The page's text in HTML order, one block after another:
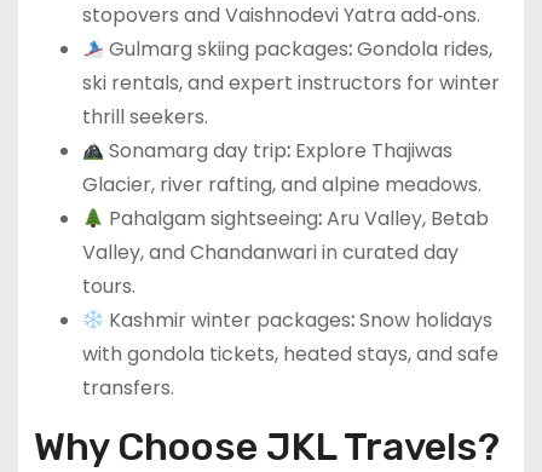
stopovers and Vaishnodevi Yatra add‑ons.
Gulmarg skiing packages:Gondola rides,
ski rentals, and expert instructors for winter
thrill seekers.
Sonamarg day trip: Explore Thajiwas
Glacier, river rafting, and alpine meadows.
Pahalgam sightseeing:Aru Valley, Betab
Valley, and Chandanwari in curated day
tours.
Kashmir winter packages:Snow holidays
with gondola tickets, heated stays, and safe
transfers.
Why Choose JKL Travels?